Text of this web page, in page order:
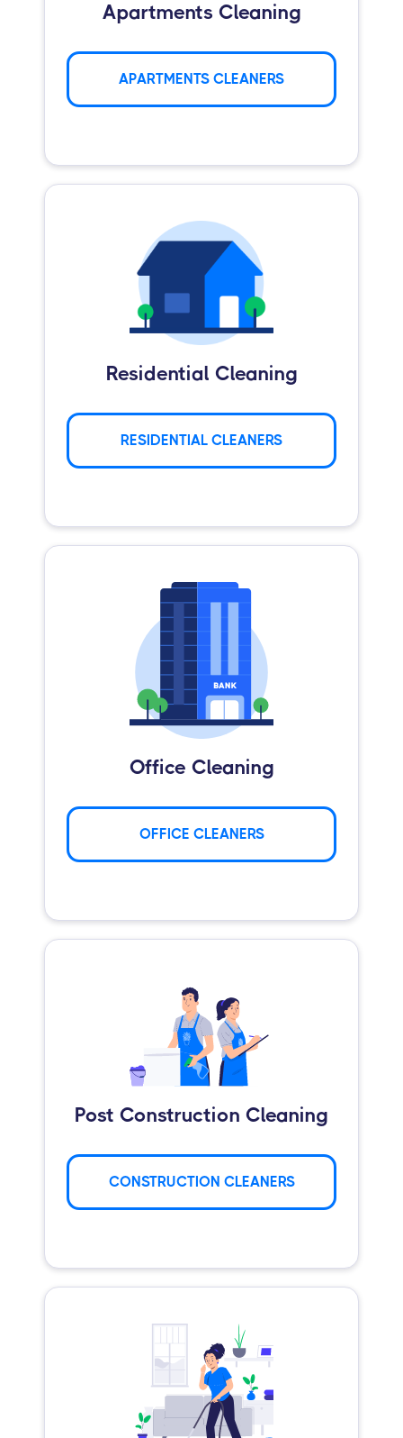
Apartments Cleaning
APARTMENTS CLEANERS
Residential Cleaning
RESIDENTIAL CLEANERS
Office Cleaning
OFFICE CLEANERS
Post Construction Cleaning
CONSTRUCTION CLEANERS